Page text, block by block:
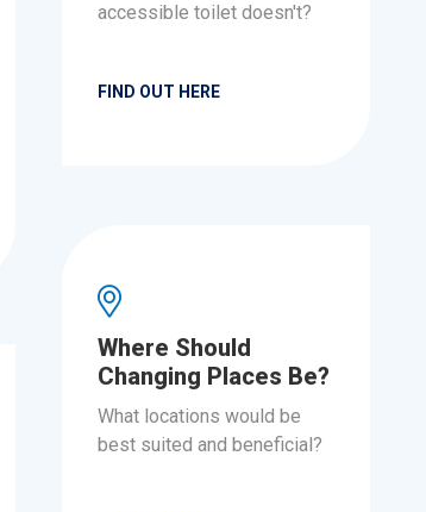
accessible toilet doesn't?
FIND OUT HERE
Where Should
Changing Places Be?
What locations would be
best suited and beneficial?